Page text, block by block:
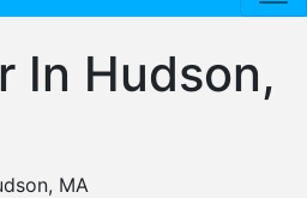
In Hudson,
MA